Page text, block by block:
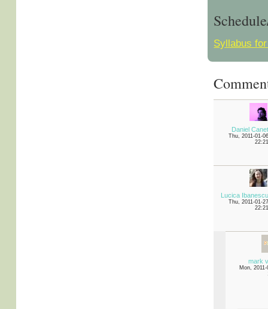
Syllabus
Daniel
Thu, 2011-01-
Lucica
Thu, 2011-01-
mark
Mon,